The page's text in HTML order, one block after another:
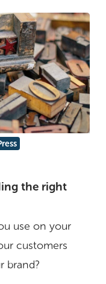
the right
use on your
customers
brand?